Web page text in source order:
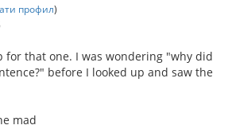
профил)
for that one. I was wondering "why did
before I looked up and saw the
mad